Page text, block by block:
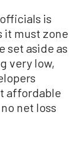
is
it must zone
set aside as
very low,
affordable
net loss